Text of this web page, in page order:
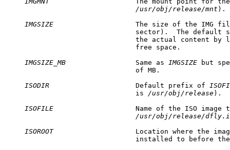
/usr/obj/release/mnt ).
IMGSIZE
The size of the IMG
sector).  The default
the actual content by
                                free space.
IMGSIZE_MB
                 Same as
IMGSIZE but
                                of MB.
ISODIR
                     Default prefix of
                                is
/usr/obj/release).
ISOFILE
Name of the ISO image
/usr/obj/release/
ISOROOT
Location where the
installed to before